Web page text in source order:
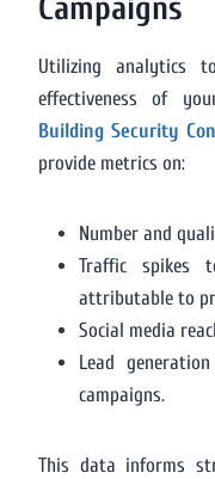
Campaigns
Utilizing analytics
effectiveness of
Building Security
provide metrics on:
Number and
Traffic spikes
attributable to
Social media
Lead
campaigns.
This data informs